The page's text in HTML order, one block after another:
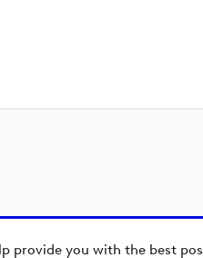
provide you with the best